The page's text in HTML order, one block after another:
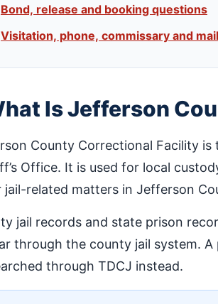
Bond, release and booking questions
Visitation, phone, commissary and mail
Is Jefferson
County Correctional Facility
Office. It is used for local
jail-related matters in Jefferson
jail records and state prison
through the county jail system.
through TDCJ instead.